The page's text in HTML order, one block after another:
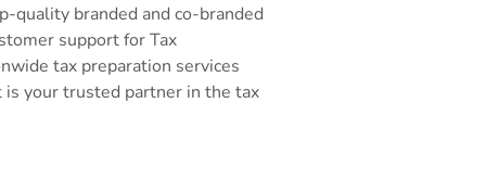
quality branded and co-branded
support for Tax
tax preparation services
your trusted partner in the tax